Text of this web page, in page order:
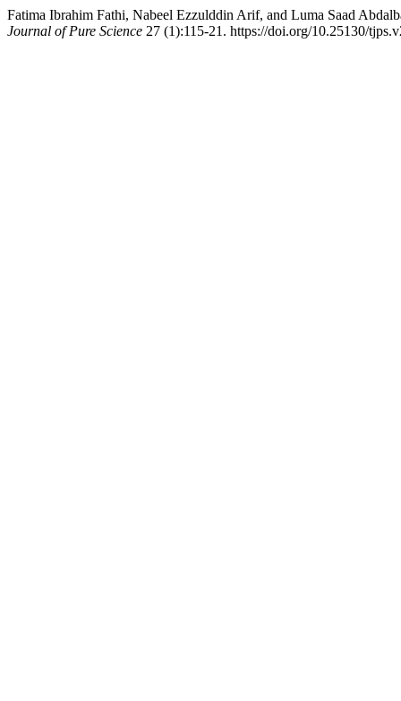
Fatima Ibrahim Fathi, Nabeel Ezzulddin Arif, and Luma Saad
Journal of Pure Science 27 (1):115-21. https://doi.org/10.25130/